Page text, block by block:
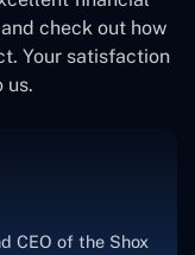
check out how
Your satisfaction
us.
of the Shox